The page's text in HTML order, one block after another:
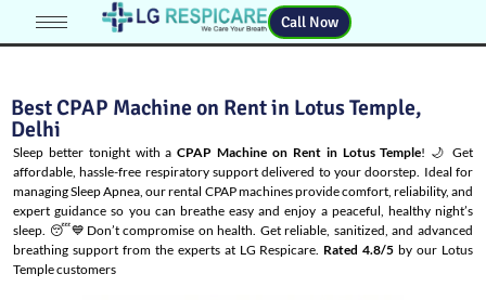
Call Now
Best CPAP Machine on Rent in Lotus Temple,
Delhi
Sleep better tonight with aCPAP Machine on Rent in Lotus Temple! 🌙 Get
affordable, hassle-free respiratory support delivered to your doorstep. Ideal for
managingSleep Apnea, our rental CPAP machines provide comfort, reliability, and
expert guidance so you can breathe easy and enjoy a peaceful, healthy night’s
sleep. 😴💙Don’t compromise on health. Get reliable, sanitized, and advanced
breathing support from the experts at LG Respicare. Rated 4.8/5 by our Lotus
Temple customers